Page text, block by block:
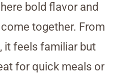
bold flavor and
together. From
it feels familiar but
for quick meals or